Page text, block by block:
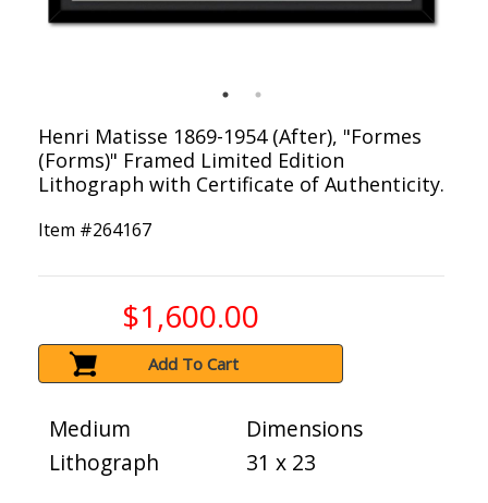
Henri Matisse 1869-1954 (After), "Formes
(Forms)" Framed Limited Edition
Lithograph with Certificate of Authenticity.
Item #264167
$1,600.00
Add To Cart
Medium
Lithograph
Dimensions
31 x 23